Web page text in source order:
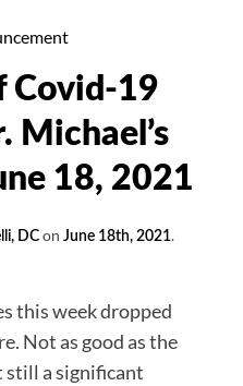
Covid-19
Michael’s
18, 2021
DC on June 18th, 2021.
this week dropped
Not as good as the
still a significant